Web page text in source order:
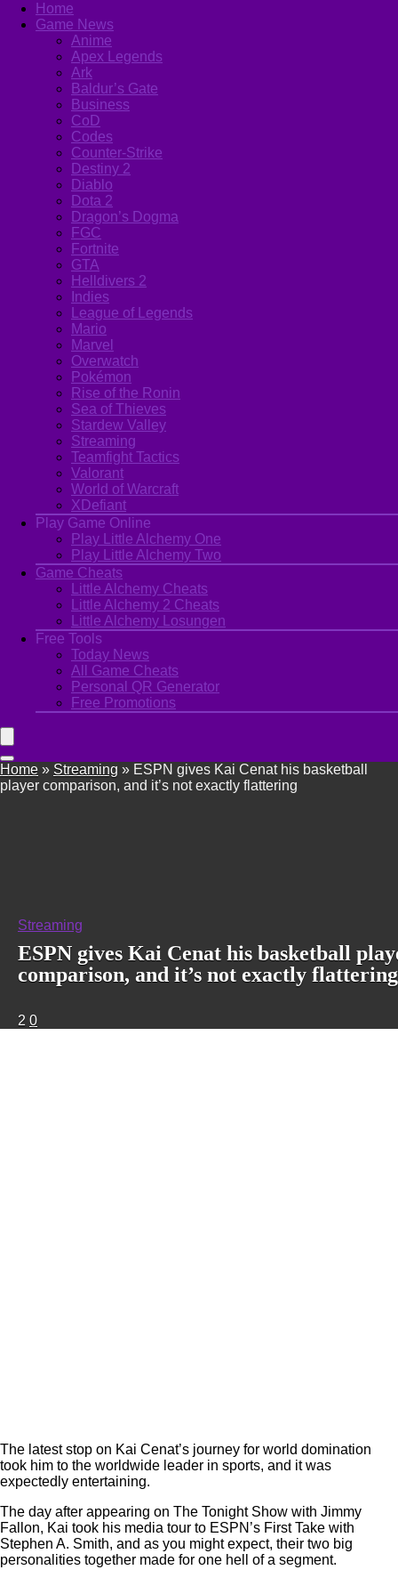
Home
Game News
Anime
Apex Legends
Ark
Baldur’s Gate
Business
CoD
Codes
Counter-Strike
Destiny 2
Diablo
Dota 2
Dragon’s Dogma
FGC
Fortnite
GTA
Helldivers 2
Indies
League of Legends
Mario
Marvel
Overwatch
Pokémon
Rise of the Ronin
Sea of Thieves
Stardew Valley
Streaming
Teamfight Tactics
Valorant
World of Warcraft
XDefiant
Play Game Online
Play Little Alchemy One
Play Little Alchemy Two
Game Cheats
Little Alchemy Cheats
Little Alchemy 2 Cheats
Little Alchemy Losungen
Free Tools
Today News
All Game Cheats
Personal QR Generator
Free Promotions
Home » Streaming » ESPN gives Kai Cenat his basketball
player comparison, and it’s not exactly flattering
Streaming
ESPN gives Kai Cenat his basketball
comparison, and it’s not exactly flattering
2 0
The latest stop on Kai Cenat’s journey for world domination
took him to the worldwide leader in sports, and it was
expectedly entertaining.
The day after appearing on The Tonight Show with Jimmy
Fallon, Kai took his media tour to ESPN’s First Take with
Stephen A. Smith, and as you might expect, their two big
personalities together made for one hell of a segment.